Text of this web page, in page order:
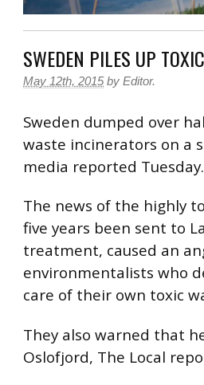
SWEDEN PILES UP
May 12th, 2015 by Editor.
Sweden dumped over
waste incinerators on a
media reported Tuesday.
The news of the highly
five years been sent to
treatment, caused an
environmentalists who
care of their own toxic
They also warned that
Oslofjord, The Local